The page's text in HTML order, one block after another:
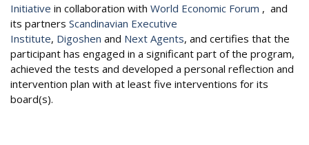
Initiative in collaboration with World Economic Forum , and
its partners Scandinavian Executive
Institute, Digoshen and Next Agents, and certifies that the
participant has engaged in a significant part of the program,
achieved the tests and developed a personal reflection and
intervention plan with at least five interventions for its
board(s).